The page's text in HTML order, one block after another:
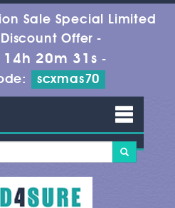
Sale Special Limited
Offer -
14h 20m 29s -
scxmas70